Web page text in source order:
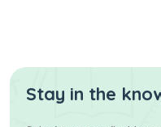
Stay in the